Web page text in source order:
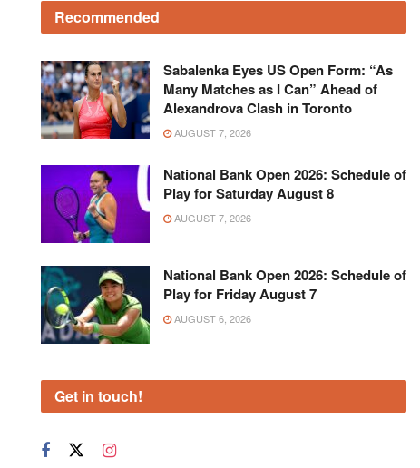
Recommended
Sabalenka Eyes US Open Form: “As
Many Matches as I Can” Ahead of
Alexandrova Clash in Toronto
AUGUST 7, 2026
National Bank Open 2026: Schedule of
Play for Saturday August 8
AUGUST 7, 2026
National Bank Open 2026: Schedule of
Play for Friday August 7
AUGUST 6, 2026
Get in touch!